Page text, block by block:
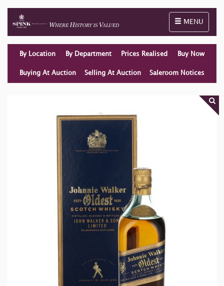
Toggle
MENU
By Location By Department Prices Realised Buy Now
Buying At Auction Selling At Auction Saleroom Notices